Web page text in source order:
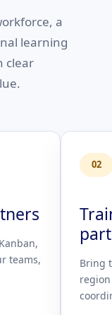
a
learning
clear
teams,
02
Bring